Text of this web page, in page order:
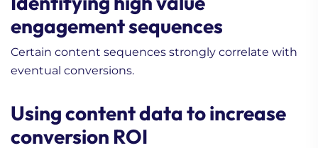
engagement sequences
Certain content sequences strongly correlate with
eventual conversions.
Using content data to increase
conversion ROI